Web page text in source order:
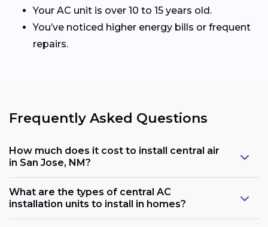
Your AC unit is over 10 to 15 years old.
You’ve noticed higher energy bills or frequent
repairs.
Frequently Asked Questions
How much does it cost to install central air
in San Jose, NM?
What are the types of central AC
installation units to install in homes?